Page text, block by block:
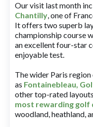
Our visit last month
Chantilly, one of
It offers two superb
championship course
an excellent four-star
enjoyable test.
The wider Paris
as Fontainebleau,
other top-rated
most rewarding golf
woodland, heathland,